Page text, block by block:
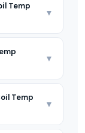
Temp
▼
▼
Temp
▼